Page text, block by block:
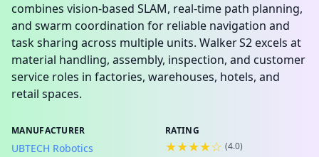
combines vision‑based SLAM, real‑time path planning,
and swarm coordination for reliable navigation and
task sharing across multiple units. Walker S2 excels at
material handling, assembly, inspection, and customer
service roles in factories, warehouses, hotels, and
retail spaces.
MANUFACTURER
UBTECH Robotics
RATING
★★★★☆ (4.0)